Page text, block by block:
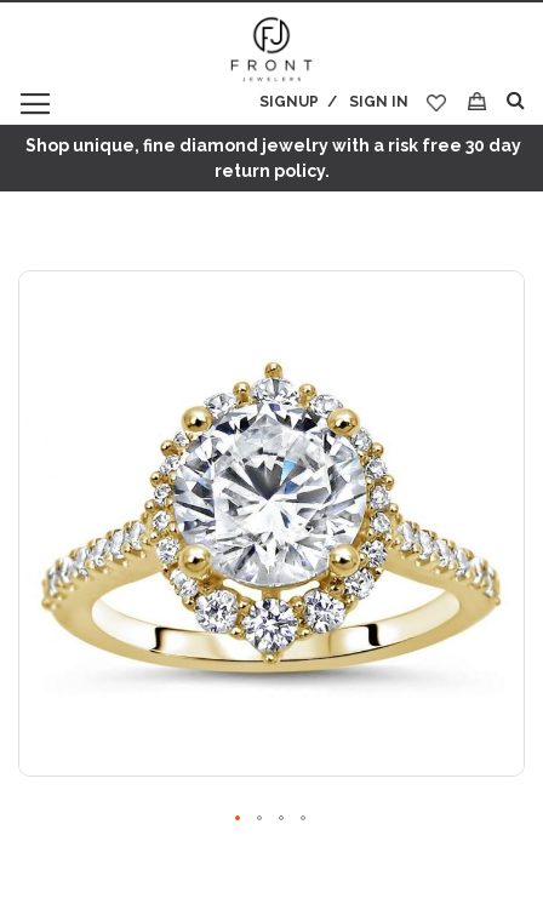
SIGN IN
SIGNUP
My Cart
Shop unique, fine diamond jewelry with a risk free 30 day
return policy.
Skip